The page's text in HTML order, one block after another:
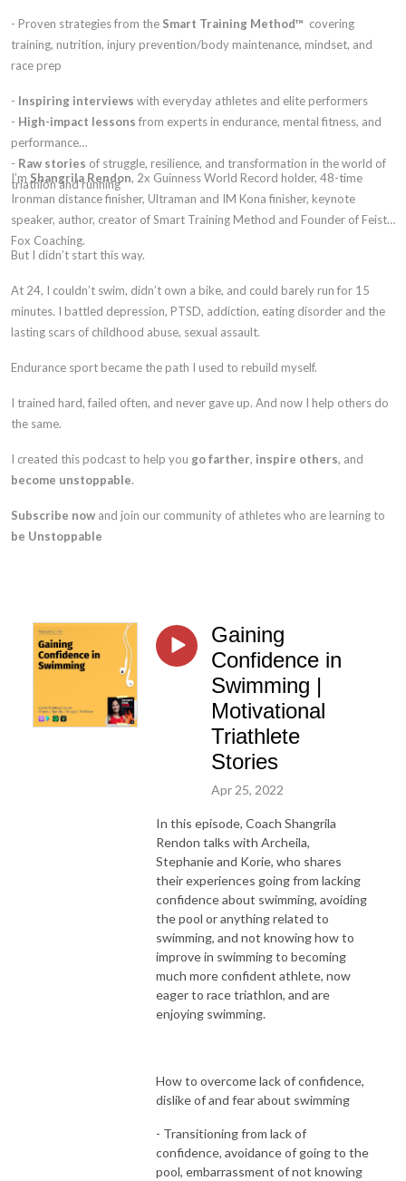
- Proven strategies from the Smart Training Method™ covering
training, nutrition, injury prevention/body maintenance, mindset, and
race prep
- Inspiring interviews with everyday athletes and elite performers
- High-impact lessons from experts in endurance, mental fitness, and
performance
- Raw stories of struggle, resilience, and transformation in the world of
triathlon and running
I’m Shangrila Rendon, 2x Guinness World Record holder, 48-time
Ironman distance finisher, Ultraman and IM Kona finisher, keynote
speaker, author, creator of Smart Training Method and Founder of Feisty
Fox Coaching.
But I didn’t start this way.
At 24, I couldn’t swim, didn’t own a bike, and could barely run for 15
minutes. I battled depression, PTSD, addiction, eating disorder and the
lasting scars of childhood abuse, sexual assault.
Endurance sport became the path I used to rebuild myself.
I trained hard, failed often, and never gave up. And now I help others do
the same.
I created this podcast to help you go farther, inspire others, and
become unstoppable.
Subscribe now and join our community of athletes who are learning to
be Unstoppable
Gaining
Confidence in
Swimming |
Motivational
Triathlete
Stories
Apr 25, 2022
In this episode, Coach Shangrila
Rendon talks with Archeila,
Stephanie and Korie, who shares
their experiences going from lacking
confidence about swimming, avoiding
the pool or anything related to
swimming, and not knowing how to
improve in swimming to becoming
much more confident athlete, now
eager to race triathlon, and are
enjoying swimming.
How to overcome lack of confidence,
dislike of and fear about swimming
- Transitioning from lack of
confidence, avoidance of going to the
pool, embarrassment of not knowing